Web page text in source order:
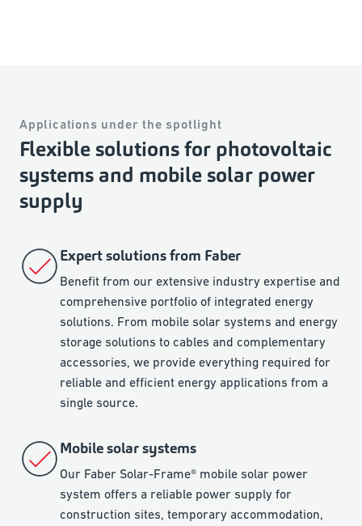
Applications under the spotlight
Flexible solutions for photovoltaic
systems and mobile solar power
supply
Expert solutions from Faber
Benefit from our extensive industry expertise and
comprehensive portfolio of integrated energy
solutions. From mobile solar systems and energy
storage solutions to cables and complementary
accessories, we provide everything required for
reliable and efficient energy applications from a
single source.
Mobile solar systems
Our Faber Solar-Frame® mobile solar power
system offers a reliable power supply for
construction sites, temporary accommodation,